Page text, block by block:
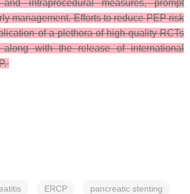
and intraprocedural measures, prompt
management. Efforts to reduce PEP risk
of a plethora of high-quality RCTs
with the release of international
ERCP pancreatic stenting